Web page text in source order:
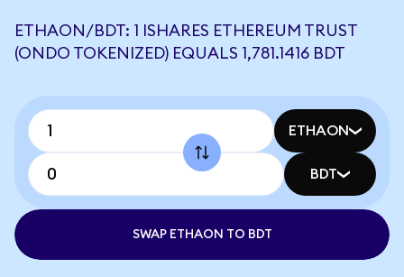
ETHAON/BDT: 1 ISHARES ETHEREUM TRUST
(ONDO TOKENIZED) EQUALS 1,781.1416 BDT
ETHAON
BDT
SWAP ETHAON TO BDT